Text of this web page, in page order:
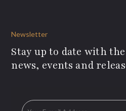
Newsletter
Stay up to date with
news, events and